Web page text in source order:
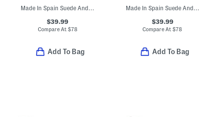
Made In Spain Suede Andi Mary Janes (Toddler Little Kid)
$39.99
Compare At $78
Add To Bag
Made In Spain Suede Andi Mary Jane Flats (Toddler Little Kid)
$39.99
Compare At$78
Add To Bag